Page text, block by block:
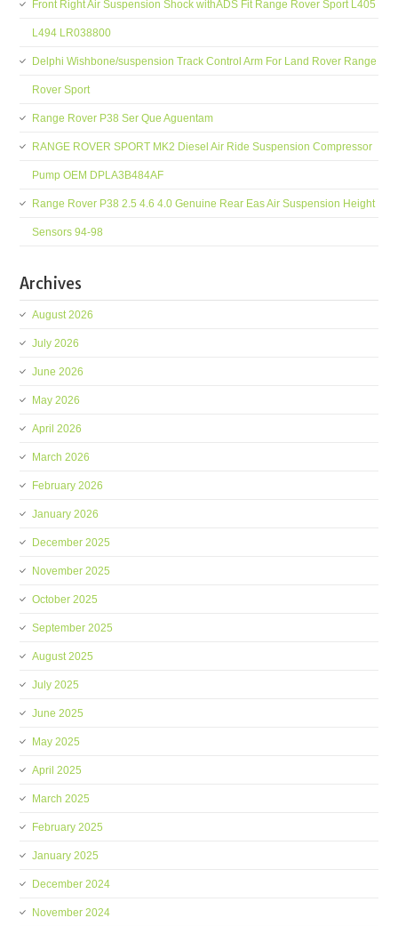
Front Right Air Suspension Shock withADS Fit Range Rover Sport L405
L494 LR038800
Delphi Wishbone/suspension Track Control Arm For Land Rover Range
Rover Sport
Range Rover P38 Ser Que Aguentam
RANGE ROVER SPORT MK2 Diesel Air Ride Suspension Compressor
Pump OEM DPLA3B484AF
Range Rover P38 2.5 4.6 4.0 Genuine Rear Eas Air Suspension Height
Sensors 94-98
Archives
August 2026
July 2026
June 2026
May 2026
April 2026
March 2026
February 2026
January 2026
December 2025
November 2025
October 2025
September 2025
August 2025
July 2025
June 2025
May 2025
April 2025
March 2025
February 2025
January 2025
December 2024
November 2024